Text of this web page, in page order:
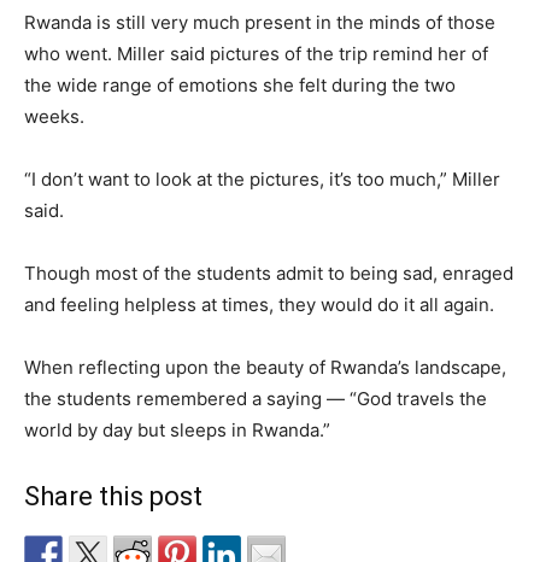
Rwanda is still very much present in the minds of those
who went. Miller said pictures of the trip remind her of
the wide range of emotions she felt during the two
weeks.
“I don’t want to look at the pictures, it’s too much,” Miller
said.
Though most of the students admit to being sad, enraged
and feeling helpless at times, they would do it all again.
When reflecting upon the beauty of Rwanda’s landscape,
the students remembered a saying ­— “God travels the
world by day but sleeps in Rwanda.”
Share this post